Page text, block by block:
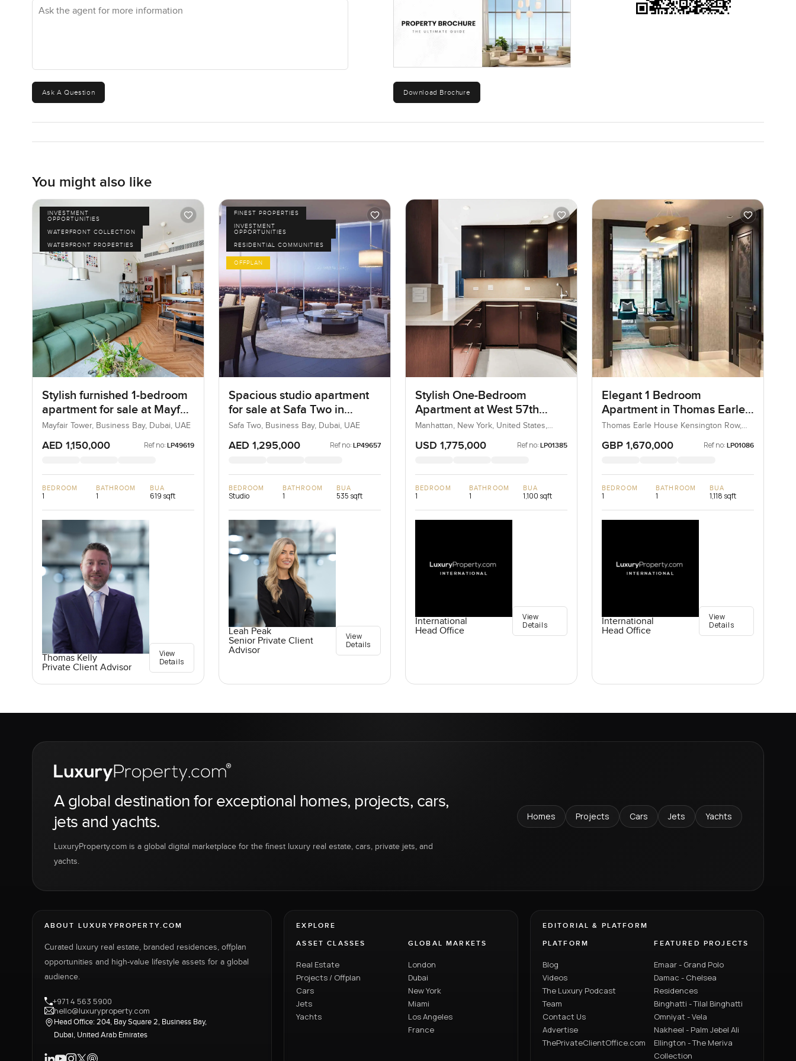
Ask the agent for more information
Ask A Question Download Brochure
You might also like
INVESTMENT
OPPORTUNITIES
WATERFRONT COLLECTION
WATERFRONT PROPERTIES
Stylish furnished 1-bedroom
apartment for sale at Mayfair
Tower in Business Bay
Mayfair Tower, Business Bay, Dubai, UAE
AED 1,150,000 Ref no: LP49619
BEDROOM
1
BATHROOM
1
BUA
619 sqft
Thomas Kelly
Private Client Advisor
View
Details
FINEST PROPERTIES
INVESTMENT
OPPORTUNITIES
RESIDENTIAL COMMUNITIES
OFFPLAN
Spacious studio apartment
for sale at Safa Two in
Business Bay
Safa Two, Business Bay, Dubai, UAE
AED 1,295,000 Ref no: LP49657
BEDROOM
Studio
BATHROOM
1
BUA
535 sqft
Leah Peak
Senior Private Client
Advisor
View
Details
Stylish One-Bedroom
Apartment at West 57th
Street, New York
Manhattan, New York, United States,
USD 1,775,000 Ref no: LP01385
BEDROOM
1
BATHROOM
1
BUA
1,100 sqft
International
Head Office
View
Details
Elegant 1 Bedroom
Apartment in Thomas Earle
House Kensington Row,
Chelsea
Thomas Earle House Kensington Row,
Kingdom, United Kingdom
GBP 1,670,000 Ref no: LP01086
BEDROOM
1
BATHROOM
1
BUA
1,118 sqft
International
Head Office
View
Details
A global destination for exceptional homes, projects, cars,
jets and yachts.
LuxuryProperty.com is a global digital marketplace for the finest luxury real estate, cars, private jets, and
yachts.
Homes Projects Cars Jets Yachts
ABOUT LUXURYPROPERTY.COM
Curated luxury real estate, branded residences, offplan
opportunities and high-value lifestyle assets for a global
audience.
+971 4 563 5900
hello@luxuryproperty.com
Head Office: 204, Bay Square 2, Business Bay,
Dubai, United Arab Emirates
EXPLORE
ASSET CLASSES
Real Estate
Projects / Offplan
Cars
Jets
Yachts
GLOBAL MARKETS
London
Dubai
New York
Miami
Los Angeles
France
EDITORIAL & PLATFORM
PLATFORM
Blog
Videos
The Luxury Podcast
Team
Contact Us
Advertise
ThePrivateClientOffice.com
FEATURED PROJECTS
Emaar - Grand Polo
Damac - Chelsea
Residences
Binghatti - Tilal Binghatti
Omniyat - Vela
Nakheel - Palm Jebel Ali
Ellington - The Meriva
Collection